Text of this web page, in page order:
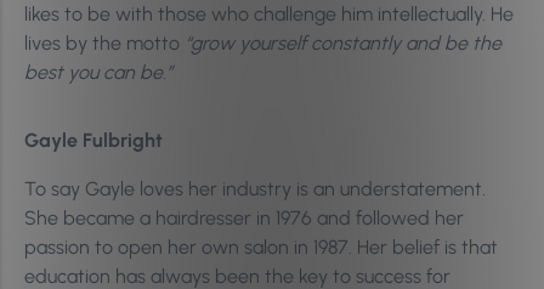
likes to be with those who challenge him intellectually. He
lives by the motto “grow yourself constantly and be the
best you can be.”
Gayle Fulbright
To say Gayle loves her industry is an understatement.
She became a hairdresser in 1976 and followed her
passion to open her own salon in 1987. Her belief is that
education has always been the key to success for